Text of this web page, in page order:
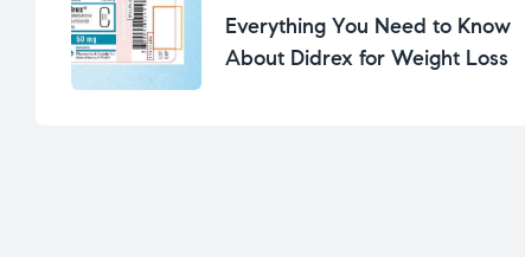
Everything You Need to Know
About Didrex for Weight Loss